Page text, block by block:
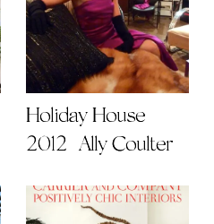
Holiday House
2012 | Ally Coulter